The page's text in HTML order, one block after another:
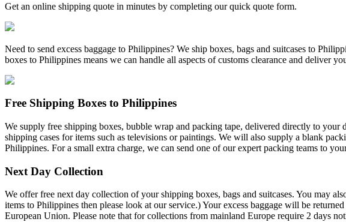
Get an online shipping quote in minutes by completing our quick quote form.
Need to send excess baggage to Philippines? We ship boxes, bags and suitcases to
boxes to Philippines means we can handle all aspects of customs clearance and deliver
Free Shipping Boxes to Philippines
We supply free shipping boxes, bubble wrap and packing tape, delivered directly to
shipping cases for items such as televisions or paintings. We will also supply a blank
Philippines. For a small extra charge, we can send one of our expert packing teams to
Next Day Collection
We offer free next day collection of your shipping boxes, bags and suitcases. You may
items to Philippines then please look at our service.) Your excess baggage will be
European Union. Please note that for collections from mainland Europe require 2 days